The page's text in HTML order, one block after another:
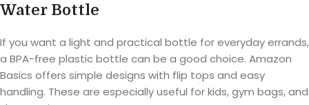
Water Bottle
If you want a light and practical bottle for everyday errands,
a BPA-free plastic bottle can be a good choice. Amazon
Basics offers simple designs with flip tops and easy
handling. These are especially useful for kids, gym bags, and